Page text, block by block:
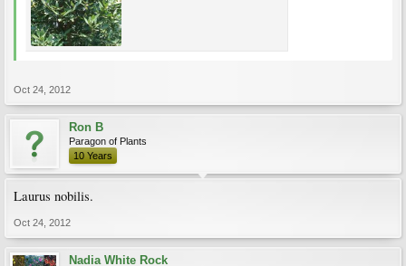
Oct 24, 2012
Ron B
Paragon of Plants
10 Years
Laurus nobilis.
Oct 24, 2012
Nadia White Rock